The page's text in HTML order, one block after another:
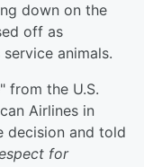
down on the
off as
animals.
from the U.S.
Airlines in
decision and told
for